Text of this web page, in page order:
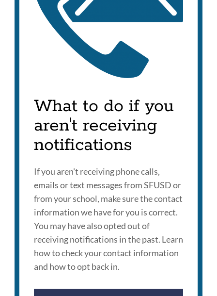
What to do if you
aren't receiving
notifications
If you aren't receiving phone calls,
emails or text messages from SFUSD or
from your school, make sure the contact
information we have for you is correct.
You may have also opted out of
receiving notifications in the past. Learn
how to check your contact information
and how to opt back in.